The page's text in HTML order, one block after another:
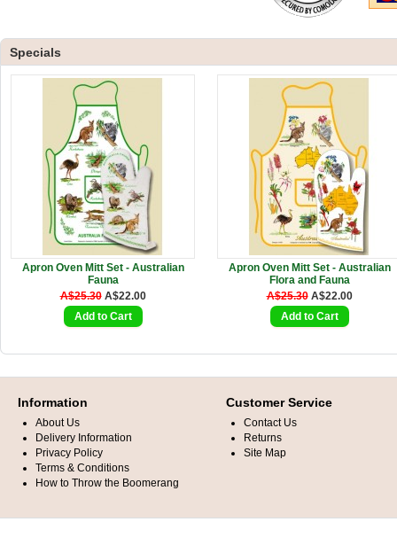
Specials
Apron Oven Mitt Set - Australian
Fauna
A$25.30 A$22.00
Apron Oven Mitt Set - Australian
Flora and Fauna
A$25.30 A$22.00
Information
About Us
Delivery Information
Privacy Policy
Terms & Conditions
How to Throw the Boomerang
Customer Service
Contact Us
Returns
Site Map